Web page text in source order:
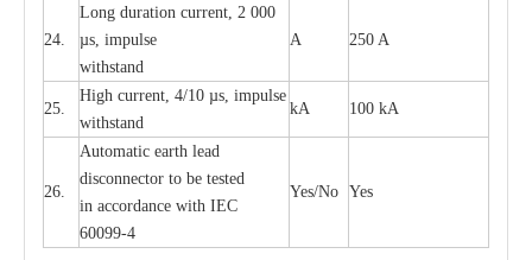
24.
Long duration current, 2 000
µs, impulse
withstand
A 250 A
25.
High current, 4/10 µs, impulse
withstand
kA 100 kA
26.
Automatic earth lead
disconnector to be tested
in accordance with IEC
60099-4
Yes/No Yes